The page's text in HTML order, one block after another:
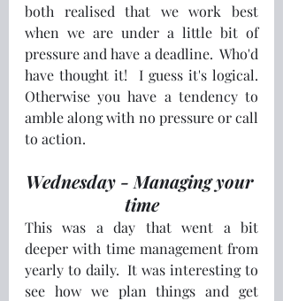
both realised that we work best
when we are under a little bit of
pressure and have a deadline.  Who'd
have thought it!  I guess it's logical.
Otherwise you have a tendency to
amble along with no pressure or call
to action.
Wednesday - Managing your
time
This was a day that went a bit
deeper with time management from
yearly to daily.  It was interesting to
see how we plan things and get